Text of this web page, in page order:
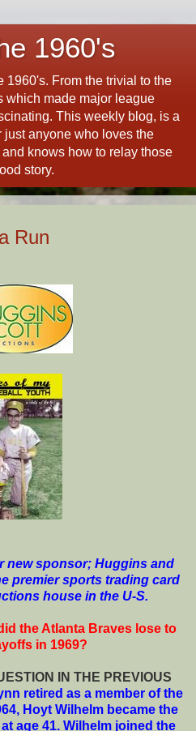
1960's
1960's. From the trivial to the
which made major league
This weekly blog, is a
just anyone who loves the
knows how to relay those
story.
Run
new sponsor; Huggins and
premier sports trading card
house in the U-S.
the Atlanta Braves lose to
in 1969?
IN THE PREVIOUS
retired as a member of the
Hoyt Wilhelm became the
age 41. Wilhelm joined the